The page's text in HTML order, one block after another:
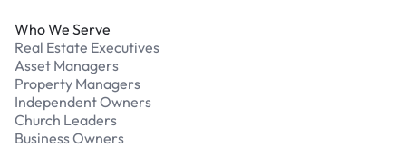
Who We Serve
Real Estate Executives
Asset Managers
Property Managers
Independent Owners
Church Leaders
Business Owners